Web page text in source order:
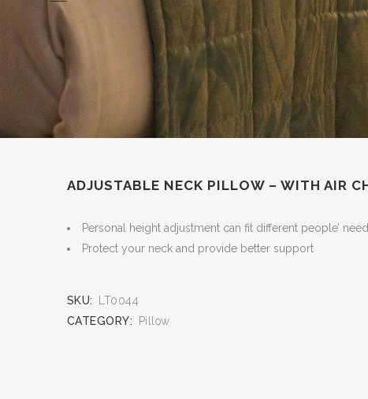
ADJUSTABLE NECK PILLOW – WITH AIR
Personal height adjustment can fit different people’
Protect your neck and provide better support
SKU:
LT0044
CATEGORY:
Pillow